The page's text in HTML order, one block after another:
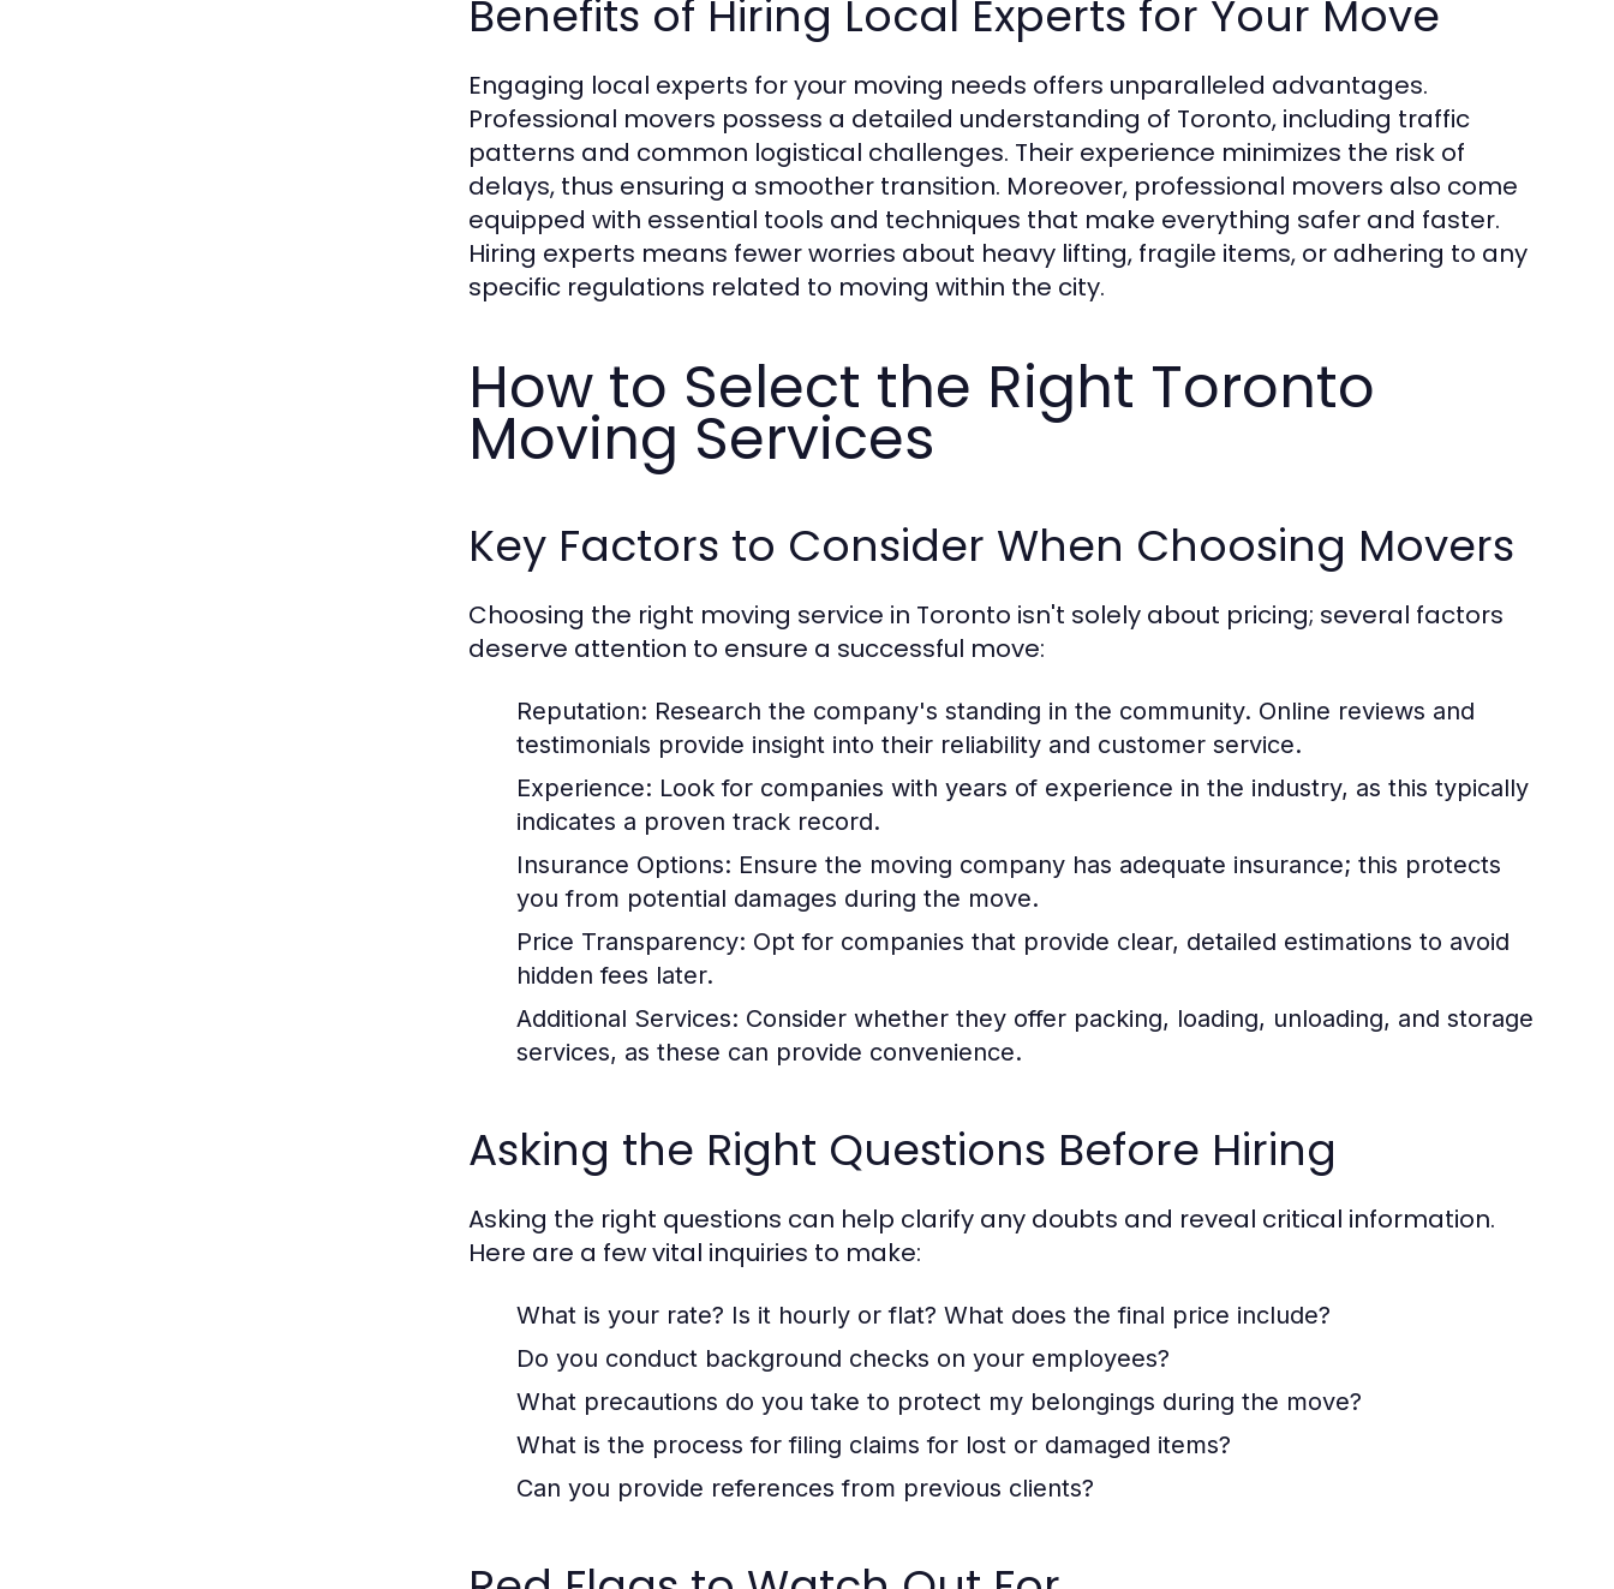
Benefits of Hiring Local Experts for Your Move
Engaging local experts for your moving needs offers unparalleled advantages.
Professional movers possess a detailed understanding of Toronto, including traffic
patterns and common logistical challenges. Their experience minimizes the risk of
delays, thus ensuring a smoother transition. Moreover, professional movers also come
equipped with essential tools and techniques that make everything safer and faster.
Hiring experts means fewer worries about heavy lifting, fragile items, or adhering to any
specific regulations related to moving within the city.
How to Select the Right Toronto
Moving Services
Key Factors to Consider When Choosing Movers
Choosing the right moving service in Toronto isn't solely about pricing; several factors
deserve attention to ensure a successful move:
Reputation: Research the company's standing in the community. Online reviews and
testimonials provide insight into their reliability and customer service.
Experience: Look for companies with years of experience in the industry, as this typically
indicates a proven track record.
Insurance Options: Ensure the moving company has adequate insurance; this protects
you from potential damages during the move.
Price Transparency: Opt for companies that provide clear, detailed estimations to avoid
hidden fees later.
Additional Services: Consider whether they offer packing, loading, unloading, and storage
services, as these can provide convenience.
Asking the Right Questions Before Hiring
Asking the right questions can help clarify any doubts and reveal critical information.
Here are a few vital inquiries to make:
What is your rate? Is it hourly or flat? What does the final price include?
Do you conduct background checks on your employees?
What precautions do you take to protect my belongings during the move?
What is the process for filing claims for lost or damaged items?
Can you provide references from previous clients?